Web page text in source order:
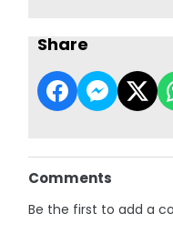
Share
Comments
Be the first to add a